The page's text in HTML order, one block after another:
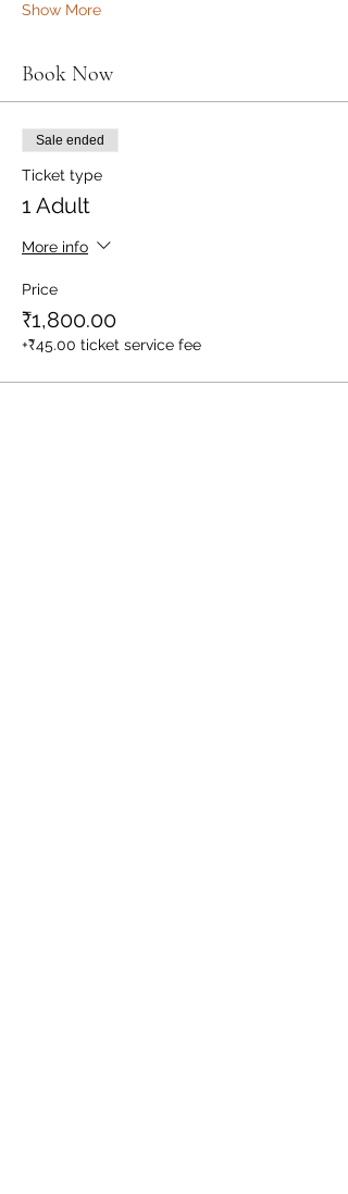
Show More
Book Now
Sale ended
Ticket type
1 Adult
More info
Price
₹1,800.00
+₹45.00 ticket service fee